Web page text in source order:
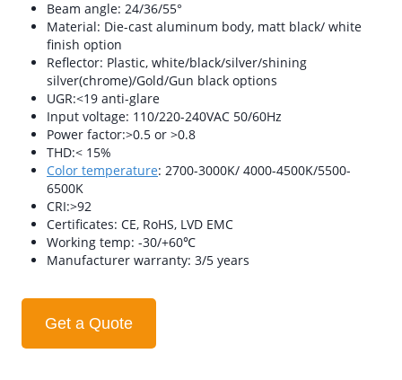
Beam angle: 24/36/55°
Material: Die-cast aluminum body, matt black/ white
finish option
Reflector: Plastic, white/black/silver/shining
silver(chrome)/Gold/Gun black options
UGR:<19 anti-glare
Input voltage: 110/220-240VAC 50/60Hz
Power factor:>0.5 or >0.8
THD:< 15%
Color temperature: 2700-3000K/ 4000-4500K/5500-
6500K
CRI:>92
Certificates: CE, RoHS, LVD EMC
Working temp: -30/+60℃
Manufacturer warranty: 3/5 years
Get a Quote